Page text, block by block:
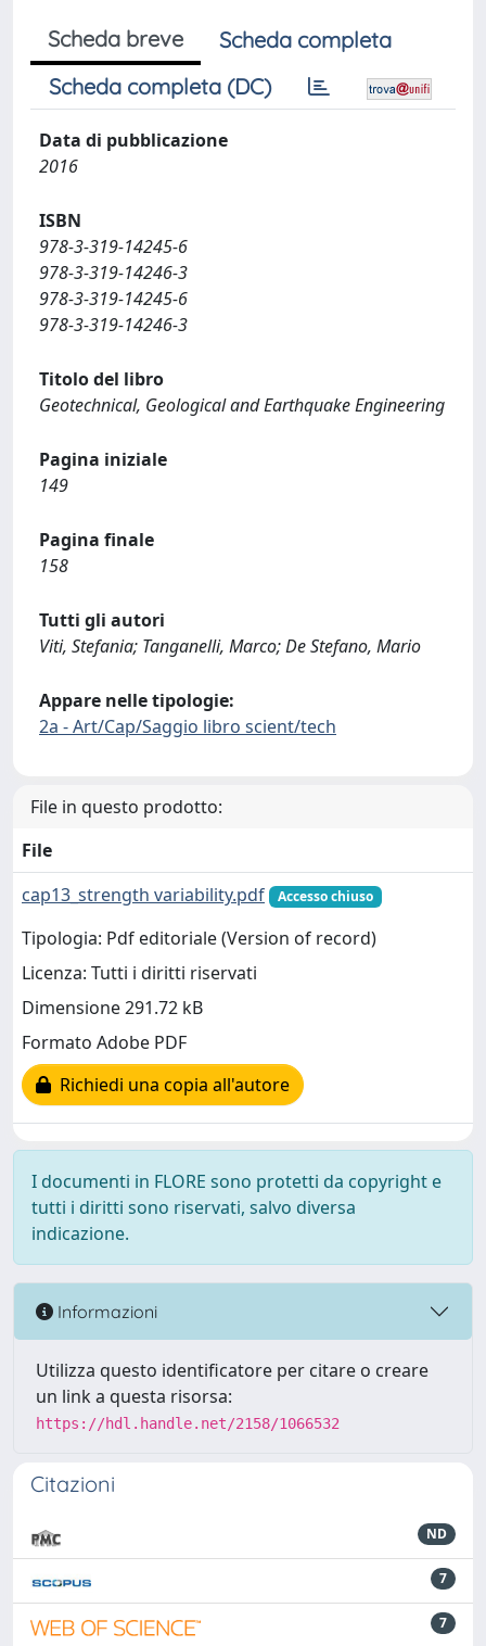
Scheda breve
Scheda completa
Scheda completa (DC)
Data di pubblicazione
2016
ISBN
978-3-319-14245-6
978-3-319-14246-3
978-3-319-14245-6
978-3-319-14246-3
Titolo del libro
Geotechnical, Geological and Earthquake Engineering
Pagina iniziale
149
Pagina finale
158
Tutti gli autori
Viti, Stefania; Tanganelli, Marco; De Stefano, Mario
Appare nelle tipologie:
2a - Art/Cap/Saggio libro scient/tech
File in questo prodotto:
File
cap13_strength variability.pdf
Accesso chiuso
Tipologia: Pdf editoriale (Version of record)
Licenza: Tutti i diritti riservati
Dimensione 291.72 kB
Formato Adobe PDF
Richiedi una copia all'autore
I documenti in FLORE sono protetti da copyright e
tutti i diritti sono riservati, salvo diversa
indicazione.
Informazioni
Utilizza questo identificatore per citare o creare
un link a questa risorsa:
https://hdl.handle.net/2158/1066532
Citazioni
ND
7
7